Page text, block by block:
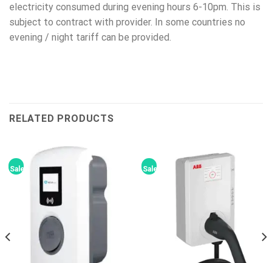
electricity consumed during evening hours 6-10pm. This is
subject to contract with provider. In some countries no
evening / night tariff can be provided.
RELATED PRODUCTS
Sale! Sale!